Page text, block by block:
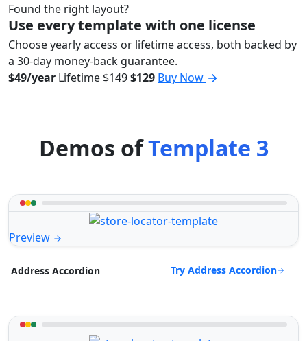
Found the right layout?
Use every template with one license
Choose yearly access or lifetime access, both backed by
a 30-day money-back guarantee.
$49/year Lifetime$149$129 Buy Now
Demos ofTemplate 3
Preview
Address Accordion Try Address Accordion